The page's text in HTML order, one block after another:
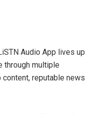
Audio App lives up
through multiple
reputable news